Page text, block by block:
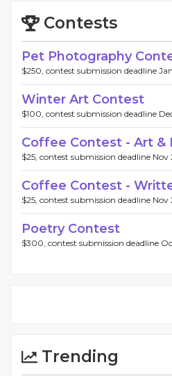
Contests
Pet Photography
$250, contest submission deadline
Winter Art Contest
$100, contest submission deadline
Coffee Contest - Art &
$25, contest submission deadline Nov
Coffee Contest -
$25, contest submission deadline Nov
Poetry Contest
$300, contest submission deadline
Trending